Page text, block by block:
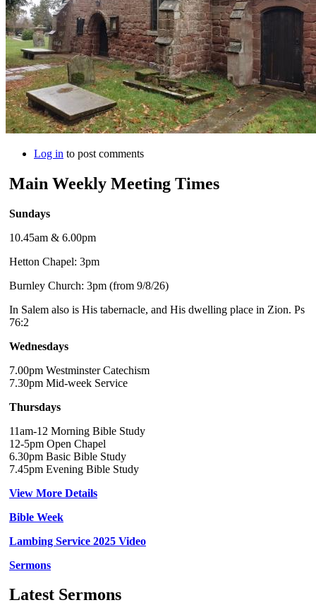
Log in to post comments
Main Weekly Meeting Times
Sundays
10.45am & 6.00pm
Hetton Chapel: 3pm
Burnley Church: 3pm (from 9/8/26)
In Salem also is His tabernacle, and His dwelling place in Zion. Ps
76:2
Wednesdays
7.00pm Westminster Catechism
7.30pm Mid-week Service
Thursdays
11am-12 Morning Bible Study
12-5pm Open Chapel
6.30pm Basic Bible Study
7.45pm Evening Bible Study
View More Details
Bible Week
Lambing Service 2025 Video
Sermons
Latest Sermons